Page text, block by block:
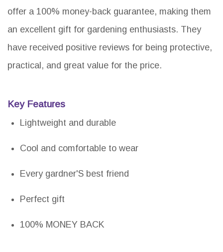
offer a 100% money-back guarantee, making them
an excellent gift for gardening enthusiasts. They
have received positive reviews for being protective,
practical, and great value for the price.
Key Features
Lightweight and durable
Cool and comfortable to wear
Every gardner'S best friend
Perfect gift
100% MONEY BACK